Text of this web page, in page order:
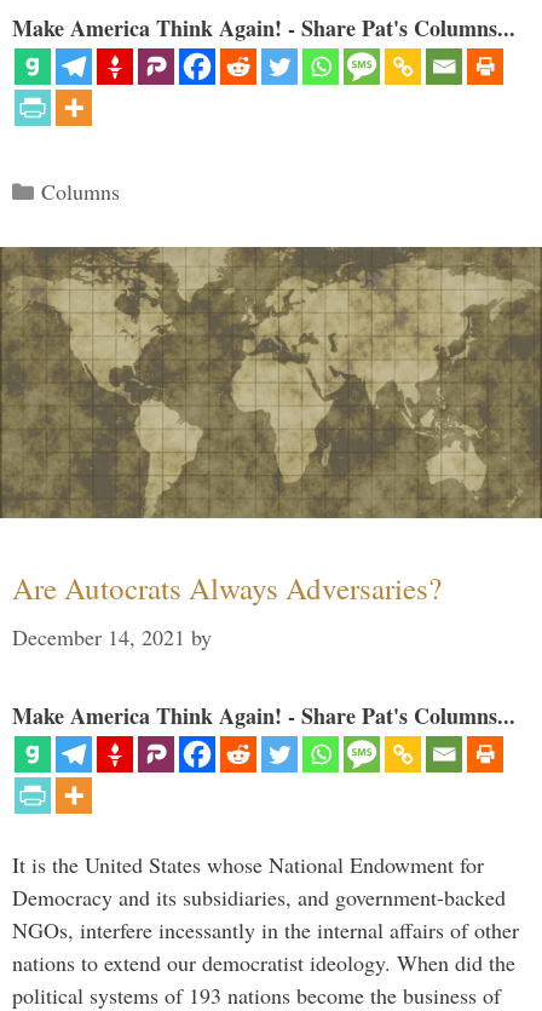
Make America Think Again! - Share Pat's Columns...
Categories
Columns
Are Autocrats Always Adversaries?
December 14, 2021 by
Make America Think Again! - Share Pat's Columns...
It is the United States whose National Endowment for
Democracy and its subsidiaries, and government-backed
NGOs, interfere incessantly in the internal affairs of other
nations to extend our democratist ideology. When did the
political systems of 193 nations become the business of